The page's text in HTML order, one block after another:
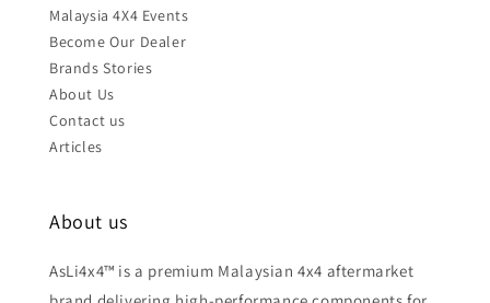
Malaysia 4X4 Events
Become Our Dealer
Brands Stories
About Us
Contact us
Articles
About us
AsLi4x4™ is a premium Malaysian 4x4 aftermarket